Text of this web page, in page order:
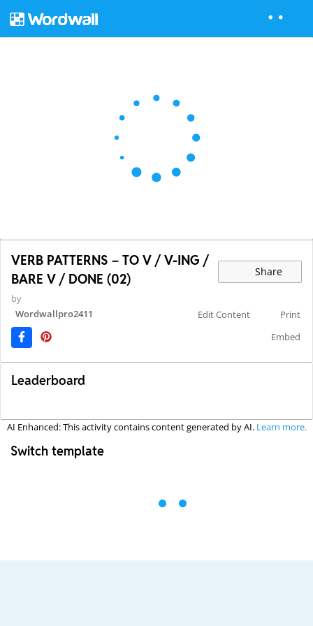
VERB PATTERNS – TO V / V-ING /
BARE V / DONE (02)
Share
by
Wordwallpro2411
Edit Content
Print
Embed
Leaderboard
AI Enhanced: This activity contains content generated by AI. Learn more.
Switch template